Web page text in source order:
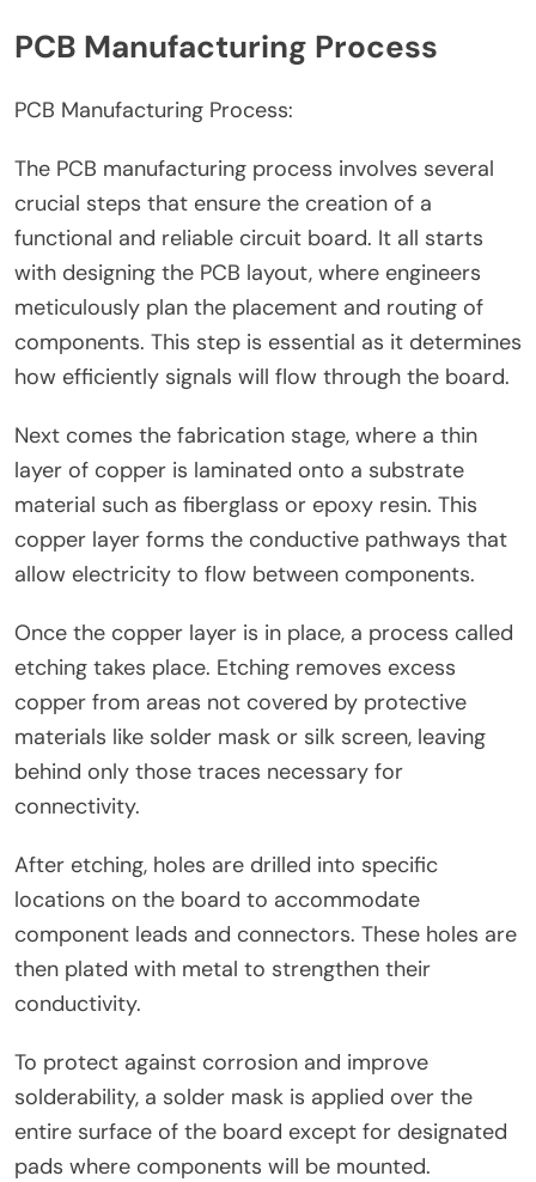
PCB Manufacturing Process
PCB Manufacturing Process:
The PCB manufacturing process involves several
crucial steps that ensure the creation of a
functional and reliable circuit board. It all starts
with designing the PCB layout, where engineers
meticulously plan the placement and routing of
components. This step is essential as it determines
how efficiently signals will flow through the board.
Next comes the fabrication stage, where a thin
layer of copper is laminated onto a substrate
material such as fiberglass or epoxy resin. This
copper layer forms the conductive pathways that
allow electricity to flow between components.
Once the copper layer is in place, a process called
etching takes place. Etching removes excess
copper from areas not covered by protective
materials like solder mask or silk screen, leaving
behind only those traces necessary for
connectivity.
After etching, holes are drilled into specific
locations on the board to accommodate
component leads and connectors. These holes are
then plated with metal to strengthen their
conductivity.
To protect against corrosion and improve
solderability, a solder mask is applied over the
entire surface of the board except for designated
pads where components will be mounted.